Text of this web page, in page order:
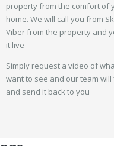
property from the comfort of
home. We will call you from
Viber from the property and
it live
Simply request a video of
want to see and our team will
and send it back to you